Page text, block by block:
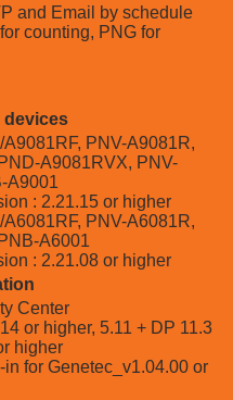
and Email by schedule
counting, PNG for
devices
PNV-A9081R,
A9081RVX, PNV-
A9001
: 2.21.15 or higher
PNV-A6081R,
A6001
: 2.21.08 or higher
Center
or higher, 5.11 + DP 11.3
higher
for Genetec_v1.04.00 or